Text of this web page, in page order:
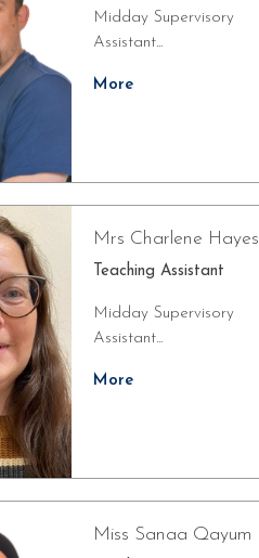
Midday Supervisory
Assistant...
More
Mrs Charlene Hayes
Teaching Assistant
Midday Supervisory
Assistant...
More
Miss Sanaa Qayum